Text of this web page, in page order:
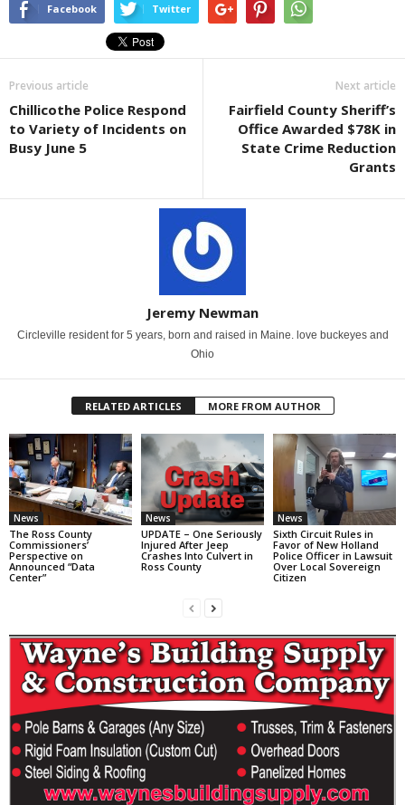
Facebook Twitter
Previous article
Chillicothe Police Respond
to Variety of Incidents on
Busy June 5
Next article
Fairfield County Sheriff’s
Office Awarded $78K in
State Crime Reduction
Grants
Jeremy Newman
Circleville resident for 5 years, born and raised in Maine. love buckeyes and
Ohio
RELATED ARTICLES MORE FROM AUTHOR
News
The Ross County
Commissioners’
Perspective on
Announced “Data
Center”
News
UPDATE – One Seriously
Injured After Jeep
Crashes Into Culvert in
Ross County
News
Sixth Circuit Rules in
Favor of New Holland
Police Officer in Lawsuit
Over Local Sovereign
Citizen